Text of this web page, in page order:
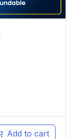
Add to cart